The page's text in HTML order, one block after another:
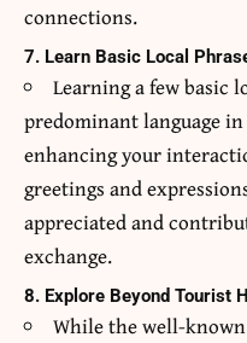
connections.
7. Learn Basic Local
Learning a few basic
predominant language
enhancing your
greetings and
appreciated and
exchange.
8. Explore Beyond Tourist
While the well-